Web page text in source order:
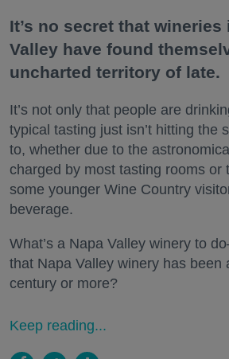
It’s no secret that wineries
Valley have found
uncharted territory of late.
It’s not only that people are
typical tasting just isn’t hitting the
to, whether due to the
charged by most tasting rooms or
some younger Wine Country
beverage.
What’s a Napa Valley winery to
that Napa Valley winery has been
century or more?
Keep reading...